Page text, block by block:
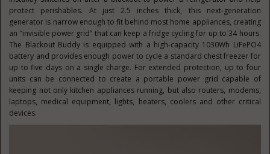
protect perishables. At just 2.5 inches thick, this next-generation
generator is narrow enough to fit behind most home appliances, creating
an “invisible power grid” that can keep a fridge cycling for up to 34 hours.
The Blackout Buddy is equipped with a high-capacity 1030Wh LiFePO4
battery and provides enough power to cycle a standard chest freezer for
up to five days on a single charge. For extended protection, up to four
units can be connected to create a portable power grid capable of
keeping not only kitchen appliances running, but also routers, modems,
laptops, medical equipment, lights, heaters, coolers and other critical
devices.